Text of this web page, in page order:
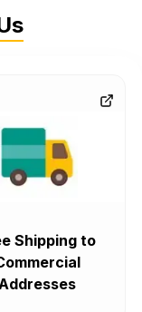
Shipping to